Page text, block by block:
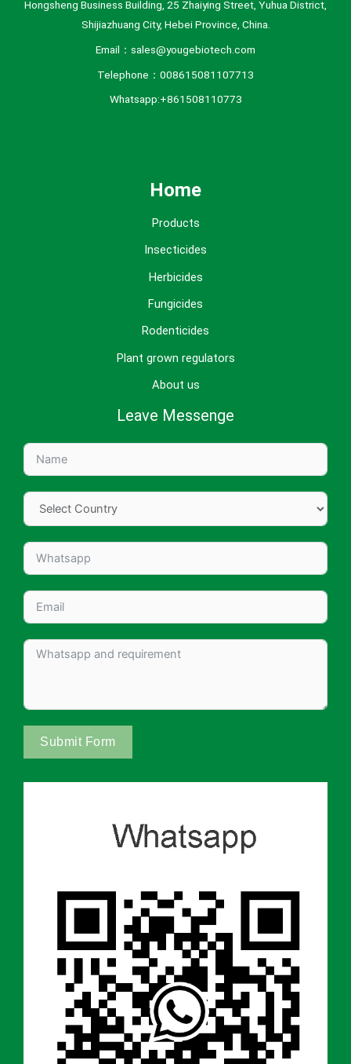
Hongsheng Business Building, 25 Zhaiying Street, Yuhua District,
Shijiazhuang City, Hebei Province, China.
Email：sales@yougebiotech.com
Telephone：008615081107713
Whatsapp:+861508110773
Home
Products
Insecticides
Herbicides
Fungicides
Rodenticides
Plant grown regulators
About us
Leave Messenge
Submit Form